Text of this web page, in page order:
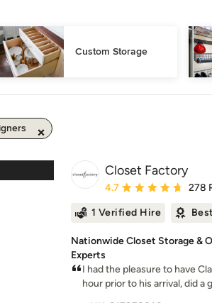
Custom Storage
Closet Factory
Average rating: 4.7 out
4.7 278
1 Verified Hire
Nationwide Closet Storage &
Experts
I had the pleasure to have
hour prior to his arrival, did a